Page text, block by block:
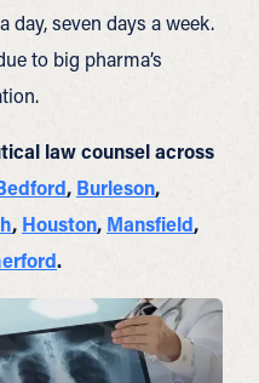
day, seven days a week.
to big pharma’s
law counsel across
, Burleson,
, Houston, Mansfield,
.